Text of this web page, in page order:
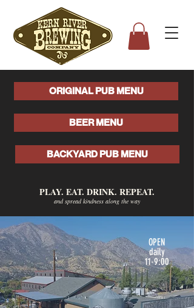
ORIGINAL PUB MENU
BEER MENU
BACKYARD PUB MENU
PLAY. EAT. DRINK. REPEAT.
and spread kindness along the way
OPEN
daily
11-9:00